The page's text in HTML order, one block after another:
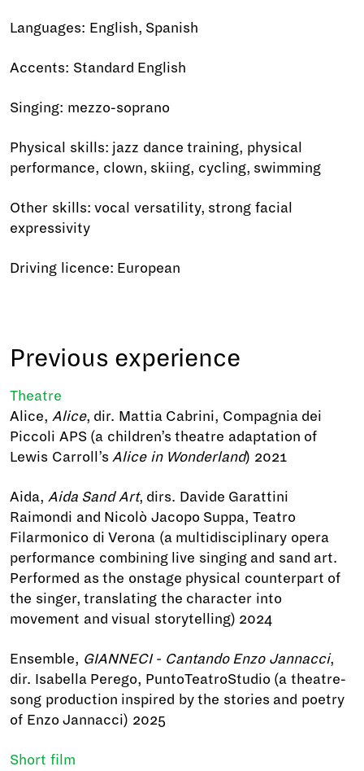
Languages: English, Spanish
Accents: Standard English
Singing: mezzo-soprano
Physical skills: jazz dance training, physical
performance, clown, skiing, cycling, swimming
Other skills: vocal versatility, strong facial
expressivity
Driving licence: European
Previous experience
Theatre
Alice, Alice, dir. Mattia Cabrini, Compagnia dei
Piccoli APS (a children’s theatre adaptation of
Lewis Carroll’s Alice in Wonderland) 2021
Aida, Aida Sand Art, dirs. Davide Garattini
Raimondi and Nicolò Jacopo Suppa, Teatro
Filarmonico di Verona (a multidisciplinary opera
performance combining live singing and sand art.
Performed as the onstage physical counterpart of
the singer, translating the character into
movement and visual storytelling) 2024
Ensemble, GIANNECI - Cantando Enzo Jannacci,
dir. Isabella Perego, PuntoTeatroStudio (a theatre-
song production inspired by the stories and poetry
of Enzo Jannacci) 2025
Short film